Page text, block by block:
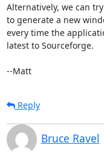
Alternatively, we can
to generate a new
every time the
latest to Sourceforge.
--Matt
Reply
Bruce Ravel